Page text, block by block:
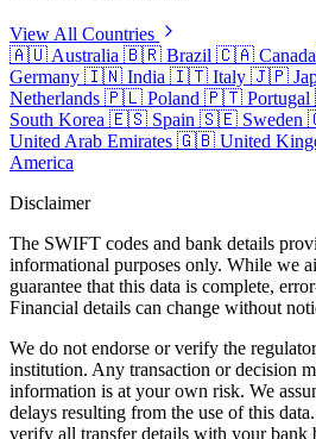
View All Countries
🇦🇺 Australia 🇧🇷 Brazil 🇨🇦 Canada
Germany 🇮🇳 India 🇮🇹 Italy 🇯🇵
Netherlands 🇵🇱 Poland 🇵🇹 Portugal
South Korea 🇪🇸 Spain 🇸🇪 Sweden
United Arab Emirates 🇬🇧 United
America
Disclaimer
The SWIFT codes and bank details
informational purposes only. While we
guarantee that this data is complete,
Financial details can change without
We do not endorse or verify the
institution. Any transaction or decision
information is at your own risk. We
delays resulting from the use of this
verify all transfer details with your bank